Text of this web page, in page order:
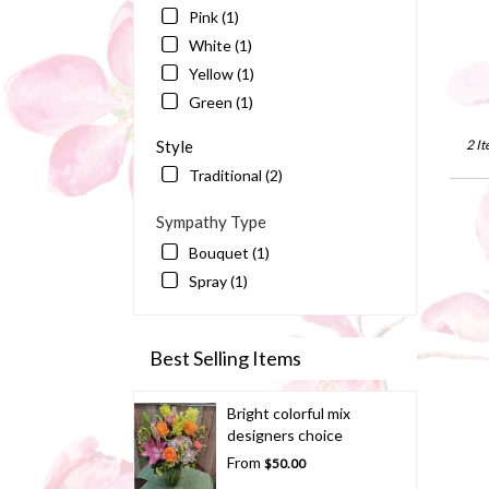
Pink (1)
White (1)
Yellow (1)
Green (1)
Style
Traditional (2)
Sympathy Type
Bouquet (1)
Spray (1)
Best Selling Items
Bright colorful mix
designers choice
From $50.00
2